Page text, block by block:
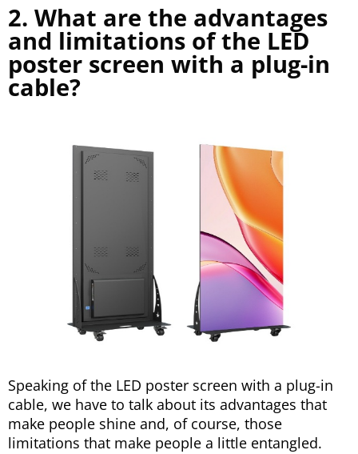
2. What are the advantages
and limitations of the LED
poster screen with a plug-in
cable?
Speaking of the LED poster screen with a plug-in
cable, we have to talk about its advantages that
make people shine and, of course, those
limitations that make people a little entangled.